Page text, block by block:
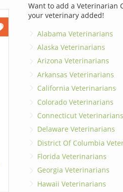
Want to add a Veterinarian
your veterinary added!
Alabama Veterinarians
Alaska Veterinarians
Arizona Veterinarians
Arkansas Veterinarians
California Veterinarians
Colorado Veterinarians
Connecticut Veterinarians
Delaware Veterinarians
District Of Columbia
Florida Veterinarians
Georgia Veterinarians
Hawaii Veterinarians